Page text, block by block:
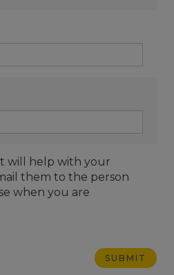
will help with your
them to the person
when you are